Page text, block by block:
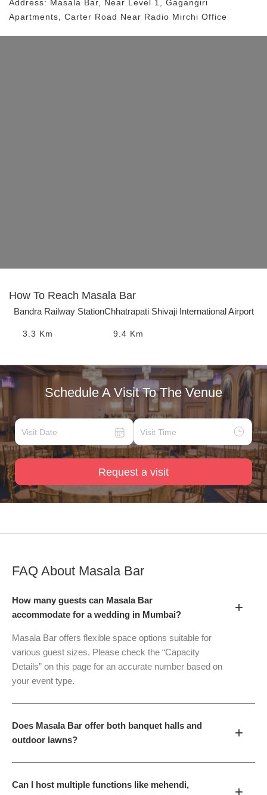
Address: Masala Bar , Near
Level 1, Gagangiri
Apartments, Carter Road Near Radio Mirchi Office
How To Reach Masala Bar
Bandra Railway Station
3.3 Km
Chhatrapati Shivaji International Airport
9.4 Km
Schedule A Visit To The Venue
Request a visit
FAQ About Masala Bar
How many guests can Masala Bar
accommodate for a wedding in Mumbai?
+
Masala Bar offers flexible space options suitable for
various guest sizes. Please check the “Capacity
Details” on this page for an accurate number based on
your event type.
Does Masala Bar offer both banquet halls and
outdoor lawns?
+
Can I host multiple functions like mehendi,
+